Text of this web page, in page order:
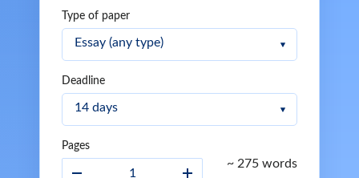
Type of paper
Deadline
Pages
~ 275 words